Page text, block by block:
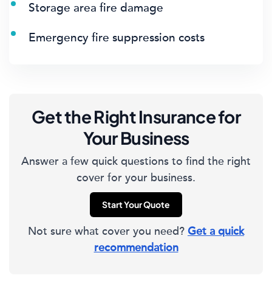
Storage area fire damage
Emergency fire suppression costs
Get the Right Insurance for
Your Business
Answer a few quick questions to find the right
cover for your business.
Start Your Quote
Not sure what cover you need? Get a quick
recommendation